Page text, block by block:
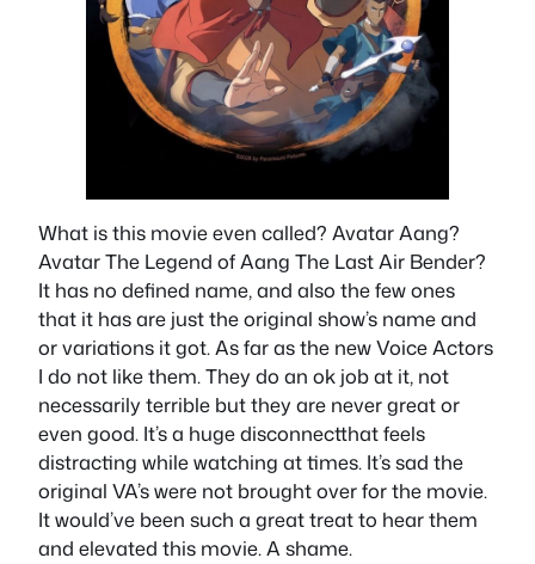
What is this movie even called? Avatar Aang?
Avatar The Legend of Aang The Last Air Bender?
It has no defined name, and also the few ones
that it has are just the original show’s name and
or variations it got. As far as the new Voice Actors
I do not like them. They do an ok job at it, not
necessarily terrible but they are never great or
even good. It’s a huge disconnectthat feels
distracting while watching at times. It’s sad the
original VA’s were not brought over for the movie.
It would’ve been such a great treat to hear them
and elevated this movie. A shame.